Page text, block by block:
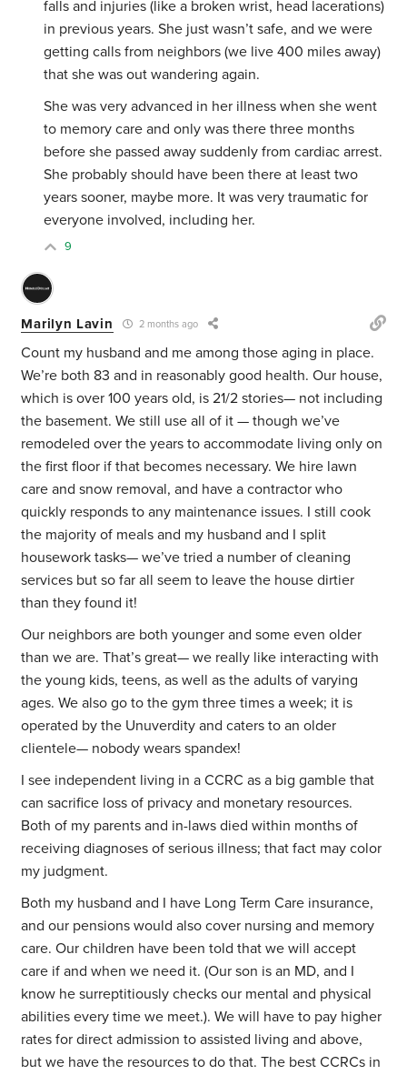
falls and injuries (like a broken wrist, head lacerations)
in previous years. She just wasn’t safe, and we were
getting calls from neighbors (we live 400 miles away)
that she was out wandering again.
She was very advanced in her illness when she went
to memory care and only was there three months
before she passed away suddenly from cardiac arrest.
She probably should have been there at least two
years sooner, maybe more. It was very traumatic for
everyone involved, including her.
9
Marilyn Lavin 2 months ago
Count my husband and me among those aging in place.
We’re both 83 and in reasonably good health. Our house,
which is over 100 years old, is 21/2 stories— not including
the basement. We still use all of it — though we’ve
remodeled over the years to accommodate living only on
the first floor if that becomes necessary. We hire lawn
care and snow removal, and have a contractor who
quickly responds to any maintenance issues. I still cook
the majority of meals and my husband and I split
housework tasks— we’ve tried a number of cleaning
services but so far all seem to leave the house dirtier
than they found it!
Our neighbors are both younger and some even older
than we are. That’s great— we really like interacting with
the young kids, teens, as well as the adults of varying
ages. We also go to the gym three times a week; it is
operated by the Unuverdity and caters to an older
clientele— nobody wears spandex!
I see independent living in a CCRC as a big gamble that
can sacrifice loss of privacy and monetary resources.
Both of my parents and in-laws died within months of
receiving diagnoses of serious illness; that fact may color
my judgment.
Both my husband and I have Long Term Care insurance,
and our pensions would also cover nursing and memory
care. Our children have been told that we will accept
care if and when we need it. (Our son is an MD, and I
know he surreptitiously checks our mental and physical
abilities every time we meet.). We will have to pay higher
rates for direct admission to assisted living and above,
but we have the resources to do that. The best CCRCs in